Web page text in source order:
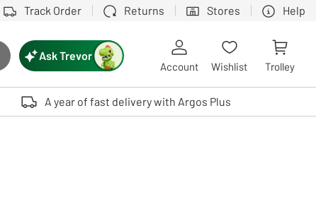
Track Order Returns Stores Help
button
device users, explore by touch or with swipe gestures.
Ask Trevor
Account Wishlist Trolley
A year of fast delivery with Argos Plus